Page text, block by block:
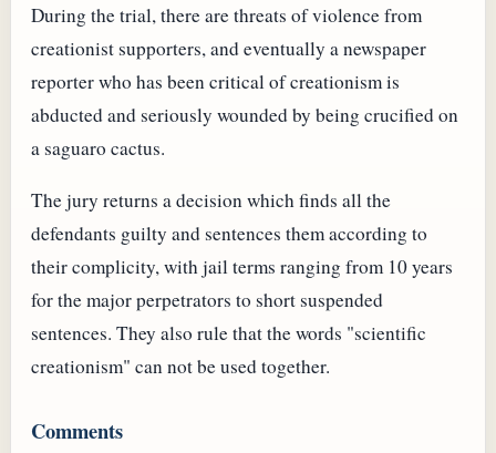
During the trial, there are threats of violence from
creationist supporters, and eventually a newspaper
reporter who has been critical of creationism is
abducted and seriously wounded by being crucified on
a saguaro cactus.
The jury returns a decision which finds all the
defendants guilty and sentences them according to
their complicity, with jail terms ranging from 10 years
for the major perpetrators to short suspended
sentences. They also rule that the words "scientific
creationism" can not be used together.
Comments